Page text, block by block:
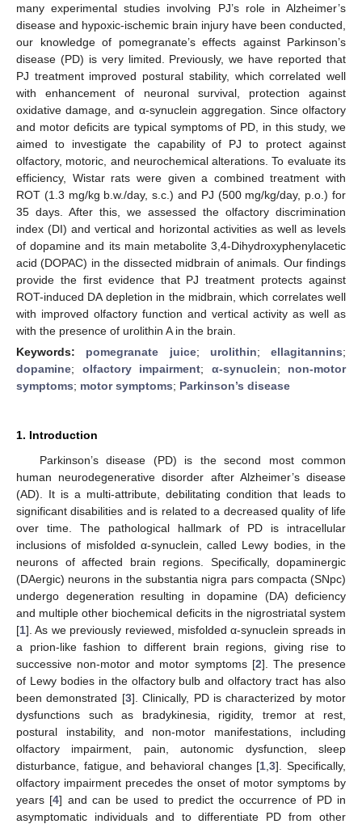
many experimental studies involving PJ’s role in Alzheimer’s
disease and hypoxic-ischemic brain injury have been conducted,
our knowledge of pomegranate’s effects against Parkinson’s
disease (PD) is very limited. Previously, we have reported that
PJ treatment improved postural stability, which correlated well
with enhancement of neuronal survival, protection against
oxidative damage, and α-synuclein aggregation. Since olfactory
and motor deficits are typical symptoms of PD, in this study, we
aimed to investigate the capability of PJ to protect against
olfactory, motoric, and neurochemical alterations. To evaluate its
efficiency, Wistar rats were given a combined treatment with
ROT (1.3 mg/kg b.w./day, s.c.) and PJ (500 mg/kg/day, p.o.) for
35 days. After this, we assessed the olfactory discrimination
index (DI) and vertical and horizontal activities as well as levels
of dopamine and its main metabolite 3,4-Dihydroxyphenylacetic
acid (DOPAC) in the dissected midbrain of animals. Our findings
provide the first evidence that PJ treatment protects against
ROT-induced DA depletion in the midbrain, which correlates well
with improved olfactory function and vertical activity as well as
with the presence of urolithin A in the brain.
Keywords: pomegranate juice; urolithin; ellagitannins;
dopamine; olfactory impairment; α-synuclein; non-motor
symptoms; motor symptoms; Parkinson’s disease
1. Introduction
Parkinson’s disease (PD) is the second most common
human neurodegenerative disorder after Alzheimer’s disease
(AD). It is a multi-attribute, debilitating condition that leads to
significant disabilities and is related to a decreased quality of life
over time. The pathological hallmark of PD is intracellular
inclusions of misfolded α-synuclein, called Lewy bodies, in the
neurons of affected brain regions. Specifically, dopaminergic
(DAergic) neurons in the substantia nigra pars compacta (SNpc)
undergo degeneration resulting in dopamine (DA) deficiency
and multiple other biochemical deficits in the nigrostriatal system
[1]. As we previously reviewed, misfolded α-synuclein spreads in
a prion-like fashion to different brain regions, giving rise to
successive non-motor and motor symptoms [2]. The presence
of Lewy bodies in the olfactory bulb and olfactory tract has also
been demonstrated [3]. Clinically, PD is characterized by motor
dysfunctions such as bradykinesia, rigidity, tremor at rest,
postural instability, and non-motor manifestations, including
olfactory impairment, pain, autonomic dysfunction, sleep
disturbance, fatigue, and behavioral changes [1 ,3]. Specifically,
olfactory impairment precedes the onset of motor symptoms by
years [4] and can be used to predict the occurrence of PD in
asymptomatic individuals and to differentiate PD from other